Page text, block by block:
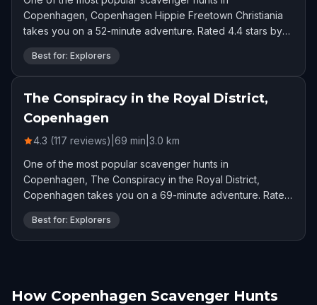
Copenhagen, Copenhagen Hippie Freetown Christiania
takes you on a 52-minute adventure. Rated 4.4 stars by
329 players.
Best for: Explorers
The Conspiracy in the Royal District,
Copenhagen
4.3 (117 reviews) 69 min 3.0 km
One of the most popular scavenger hunts in
Copenhagen, The Conspiracy in the Royal District,
Copenhagen takes you on a 69-minute adventure. Rated
4.3 stars by 117 players.
Best for: Explorers
How Copenhagen Scavenger Hunts